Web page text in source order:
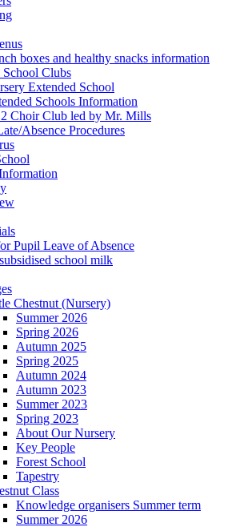
boxes and healthy snacks information
School Clubs
Extended School
Schools Information
Choir Club led by Mr. Mills
Absence Procedures
Pupil Leave of Absence
school milk
Chestnut (Nursery)
Summer 2026
Spring 2026
Autumn 2025
Spring 2025
Autumn 2024
Autumn 2023
Summer 2023
Spring 2023
About Our Nursery
Key People
Forest School
Tapestry
Class
Knowledge organisers Summer term
Summer 2026